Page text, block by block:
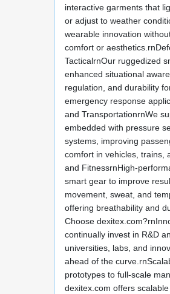
interactive garments that
or adjust to weather
wearable innovation
comfort or
TacticalrnOur ruggedized
enhanced situational
regulation, and durability
emergency response
and TransportationrnWe
embedded with pressure
systems, improving
comfort in vehicles, trains,
and FitnessrnHigh-
smart gear to improve
movement, sweat, and
offering breathability and
Choose
continually invest in R&D
universities, labs, and
ahead of the
prototypes to full-scale
dexitex.com offers